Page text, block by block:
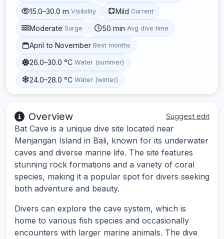
15.0–30.0 m Visibility Mild Current
Moderate Surge 50 min Avg dive time
April to November Best months
26.0–30.0 °C Water (summer)
24.0–28.0 °C Water (winter)
Overview Suggest edit
Bat Cave is a unique dive site located near
Menjangan Island in Bali, known for its underwater
caves and diverse marine life. The site features
stunning rock formations and a variety of coral
species, making it a popular spot for divers seeking
both adventure and beauty.
Divers can explore the cave system, which is
home to various fish species and occasionally
encounters with larger marine animals. The dive